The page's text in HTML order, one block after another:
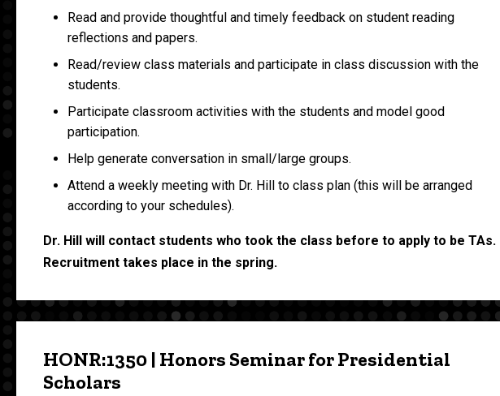
Read and provide thoughtful and timely feedback on student reading
reflections and papers.
Read/review class materials and participate in class discussion with the
students.
Participate classroom activities with the students and model good
participation.
Help generate conversation in small/large groups.
Attend a weekly meeting with Dr. Hill to class plan (this will be arranged
according to your schedules).
Dr. Hill will contact students who took the class before to apply to be TAs.
Recruitment takes place in the spring.
HONR:1350 | Honors Seminar for Presidential
Scholars